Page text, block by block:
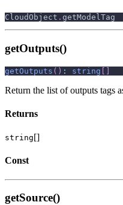
CloudObject . getModelTag
getOutputs()
getOutputs ( ) : string [ ]
Return the list of outputs tags
Returns
string[]
Const
getSource()